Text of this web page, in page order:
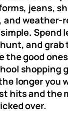
jeans,
and weather-
Spend
and grab
the good
shopping
longer you
hits and the
over.